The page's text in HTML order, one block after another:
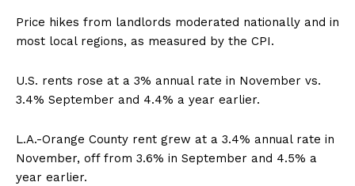
Price hikes from landlords moderated nationally and in
most local regions, as measured by the CPI.
U.S. rents rose at a 3% annual rate in November vs.
3.4% September and 4.4% a year earlier.
L.A.-Orange County rent grew at a 3.4% annual rate in
November, off from 3.6% in September and 4.5% a
year earlier.